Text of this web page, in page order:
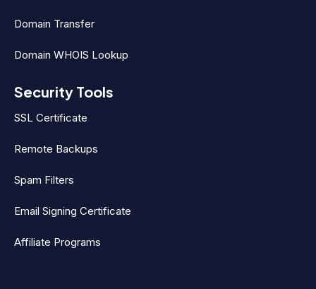
Domain Transfer
Domain WHOIS Lookup
Security Tools
SSL Certificate
Remote Backups
Spam Filters
Email Signing Certificate
Affiliate Programs